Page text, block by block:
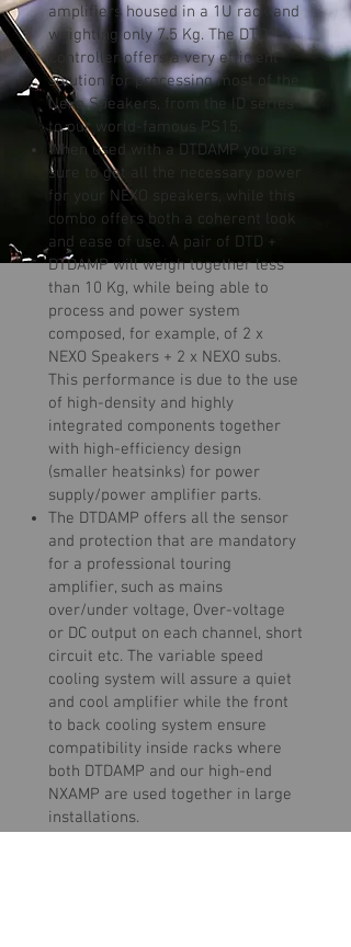
amplifiers housed in a 1U rack and
weighting only 7.5 Kg. The DTD
Controller offers a very efficient
solution for processing most of the
Nexo Speakers, from the ID series
to our world-famous PS15.
When used with a DTDAMP you are
sure to get all the necessary power
for your NEXO speakers, while this
combo offers both a coherent look
and ease of use. A pair of DTD +
DTDAMP will weigh together less
than 10 Kg, while being able to
process and power system
composed, for example, of 2 x
NEXO Speakers + 2 x NEXO subs.
This performance is due to the use
of high-density and highly
integrated components together
with high-efficiency design
(smaller heatsinks) for power
supply/power amplifier parts.
The DTDAMP offers all the sensor
and protection that are mandatory
for a professional touring
amplifier, such as mains
over/under voltage, Over-voltage
or DC output on each channel, short
circuit etc. The variable speed
cooling system will assure a quiet
and cool amplifier while the front
to back cooling system ensure
compatibility inside racks where
both DTDAMP and our high-end
NXAMP are used together in large
installations.